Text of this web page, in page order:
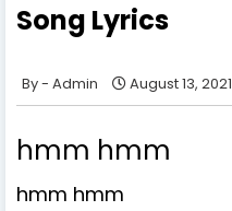
Song Lyrics
Admin August 13, 2021
hmm hmm
hmm hmm